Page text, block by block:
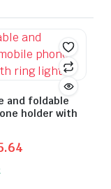
and foldable
holder with